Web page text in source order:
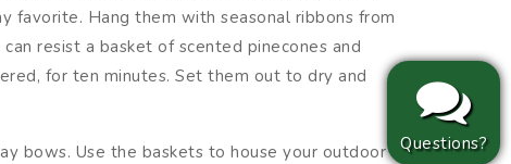
favorite. Hang them with seasonal ribbons from
resist a basket of scented pinecones and
for ten minutes. Set them out to dry and
bows. Use the baskets to house your outdoor
Questions?